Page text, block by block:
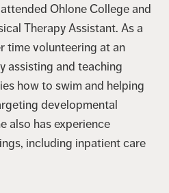
Ohlone College and
Therapy Assistant. As a
time volunteering at an
assisting and teaching
how to swim and helping
developmental
also has experience
including inpatient care